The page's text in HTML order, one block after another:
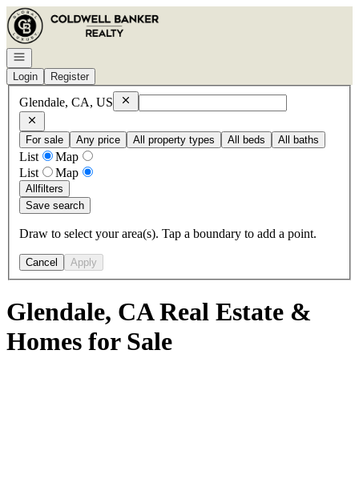
Go to: Homepage
Open navigation
Login
Register
Glendale, CA, US RemoveGlendale, CA, US
For sale Any price All property types All beds All baths
List
Map
List
Map
Allfilters
Save search
Draw to select your area(s). Tap a boundary to add a point.
Cancel Apply
Glendale, CA Real Estate &
Homes for Sale